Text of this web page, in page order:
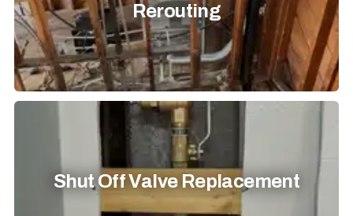
Rerouting
Shut Off Valve Replacement